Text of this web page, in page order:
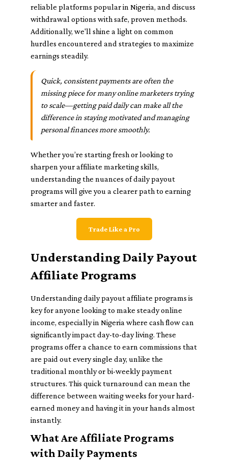
reliable platforms popular in Nigeria, and discuss
withdrawal options with safe, proven methods.
Additionally, we'll shine a light on common
hurdles encountered and strategies to maximize
earnings steadily.
Quick, consistent payments are often the
missing piece for many online marketers trying
to scale—getting paid daily can make all the
difference in staying motivated and managing
personal finances more smoothly.
Whether you’re starting fresh or looking to
sharpen your affiliate marketing skills,
understanding the nuances of daily payout
programs will give you a clearer path to earning
smarter and faster.
Trade Like a Pro
Understanding Daily Payout
Affiliate Programs
Understanding daily payout affiliate programs is
key for anyone looking to make steady online
income, especially in Nigeria where cash flow can
significantly impact day-to-day living. These
programs offer a chance to earn commissions that
are paid out every single day, unlike the
traditional monthly or bi-weekly payment
structures. This quick turnaround can mean the
difference between waiting weeks for your hard-
earned money and having it in your hands almost
instantly.
What Are Affiliate Programs
with Daily Payments